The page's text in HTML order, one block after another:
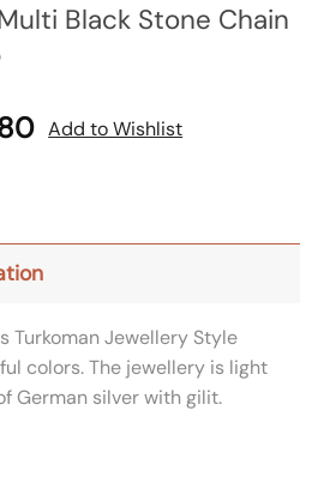
Black Stone Chain
Current
Add to Wishlist
Turkoman Jewellery Style
colors. The jewellery is light
German silver with gilit.